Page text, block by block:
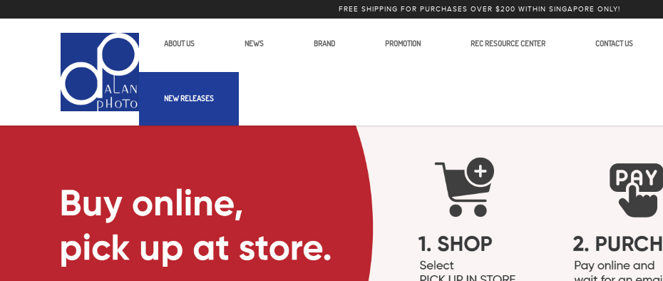
Alan Photo Pte Ltd Singapore Wireless Microphone Systems
FREE SHIPPING FOR PURCHASES OVER $200 WITHIN SINGAPORE ONLY!
ABOUT US NEWS BRAND PROMOTION REC RESOURCE CENTER CONTACT US
NEW RELEASES